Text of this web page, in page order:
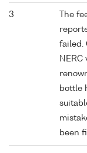
3
The
failed.
bottle
been